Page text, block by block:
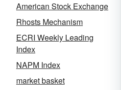
American Stock Exchange
Rhosts Mechanism
ECRI Weekly Leading
Index
NAPM Index
market basket